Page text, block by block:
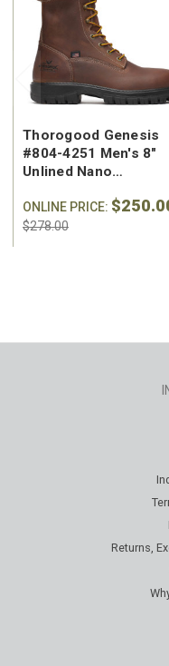
Thorogood Genesis
#804-4251 Men's 8"
Unlined Nano
Work Boot
ONLINE PRICE:
$278.00
Returns,